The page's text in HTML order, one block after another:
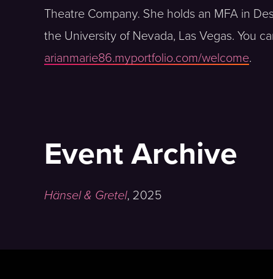
Theatre Company. She holds an MFA in
the University of Nevada, Las Vegas. You
arianmarie86.myportfolio.com/welcome.
Event Archive
Hänsel & Gretel, 2025